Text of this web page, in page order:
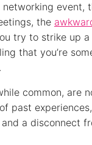
event,
the
try to strike up
that you’re
common, are
past
a disconnect